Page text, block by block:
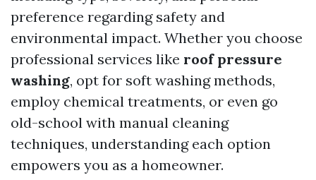
preference regarding safety and
environmental impact. Whether you choose
professional services like roof pressure
washing, opt for soft washing methods,
employ chemical treatments, or even go
old-school with manual cleaning
techniques, understanding each option
empowers you as a homeowner.